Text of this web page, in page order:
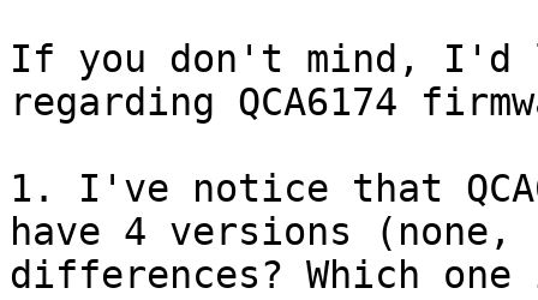
If you don't mind, I'd
regarding QCA6174
1. I've notice that
have 4 versions
differences? Which